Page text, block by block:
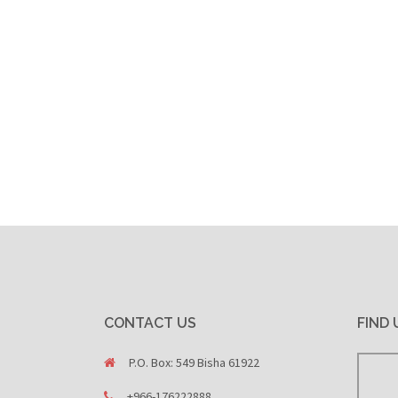
CONTACT US
P.O. Box: 549 Bisha 61922
FIND